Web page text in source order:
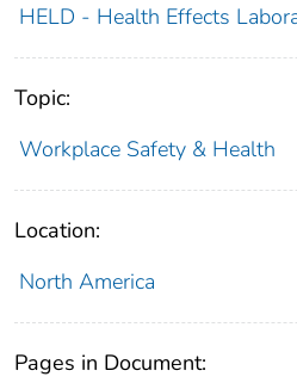
HELD - Health Effects
Topic:
Workplace Safety & Health
Location:
North America
Pages in Document: